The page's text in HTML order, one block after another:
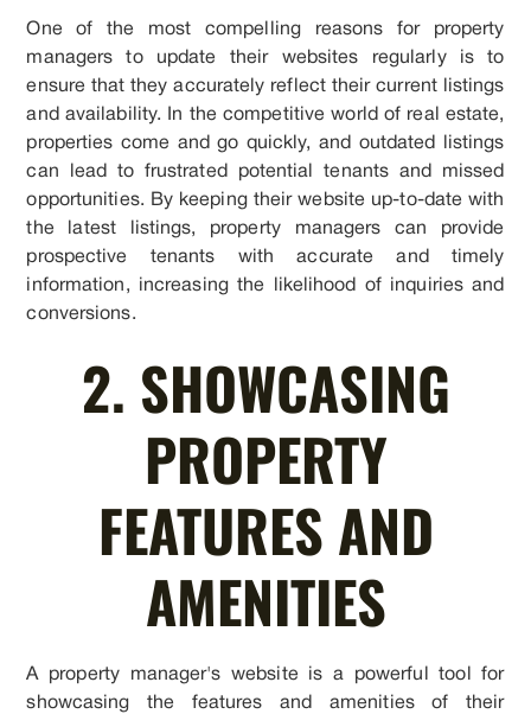
One of the most compelling reasons for property
managers to update their websites regularly is to
ensure that they accurately reflect their current listings
and availability. In the competitive world of real estate,
properties come and go quickly, and outdated listings
can lead to frustrated potential tenants and missed
opportunities. By keeping their website up-to-date with
the latest listings, property managers can provide
prospective tenants with accurate and timely
information, increasing the likelihood of inquiries and
conversions.
2. SHOWCASING
PROPERTY
FEATURES AND
AMENITIES
A property manager's website is a powerful tool for
showcasing the features and amenities of their